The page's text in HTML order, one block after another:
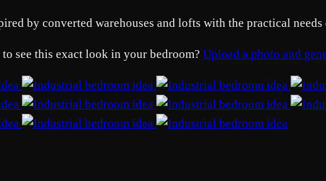
by converted warehouses and lofts with the practical
see this exact look in your bedroom? Upload a photo and